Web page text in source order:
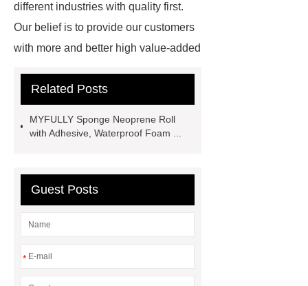
different industries with quality first.
Our belief is to provide our customers
with more and better high value-added
together.
Rubber Mats
supply professional and honest
Board
Rubber Products
With
competitive price and timely delivery,
*** to know more.
Related Posts
MYFULLY Sponge Neoprene Roll
with Adhesive, Waterproof Foam ...
Guest Posts
*